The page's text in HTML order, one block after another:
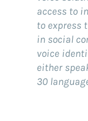
access to
to express
in social
voice
either
30